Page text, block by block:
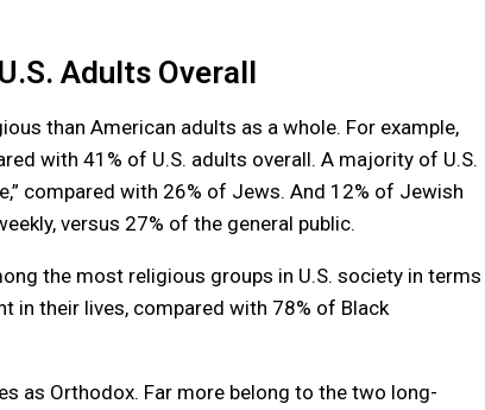
Adults Overall
than American adults as a whole. For example,
with 41% of U.S. adults overall. A majority of U.S.
compared with 26% of Jews. And 12% of Jewish
versus 27% of the general public.
the most religious groups in U.S. society in terms
in their lives, compared with 78% of Black
as Orthodox. Far more belong to the two long-